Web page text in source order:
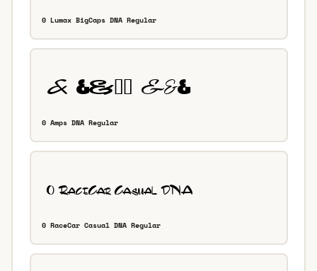
0 Lumax BigCaps DNA Regular
0 Amps DNA Regular
0 RaceCar Casual DNA Regular